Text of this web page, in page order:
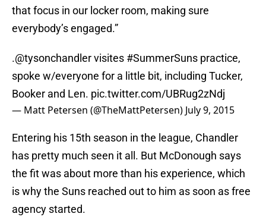
that focus in our locker room, making sure
everybody’s engaged.”
.@tysonchandlervisites #SummerSuns practice,
spoke w/everyone for a little bit, including Tucker,
Booker and Len. pic.twitter.com/UBRug2zNdj
— Matt Petersen (@TheMattPetersen) July 9, 2015
Entering his 15th season in the league, Chandler
has pretty much seen it all. But McDonough says
the fit was about more than his experience, which
is why the Suns reached out to him as soon as free
agency started.